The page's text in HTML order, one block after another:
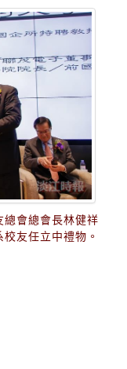
會總會長林健祥
友任立中禮物。